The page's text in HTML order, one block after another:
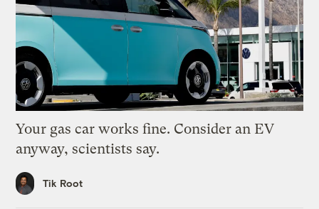
Your gas car works fine. Consider an EV
anyway, scientists say.
Tik Root